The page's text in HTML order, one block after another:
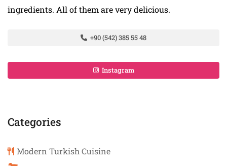
ingredients. All of them are very delicious.
+90 (542) 385 55 48
Instagram
Categories
Modern Turkish Cuisine